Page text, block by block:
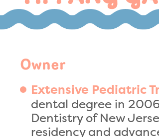
Owner
Extensive Pediatric
dental degree in
Dentistry of New
residency and